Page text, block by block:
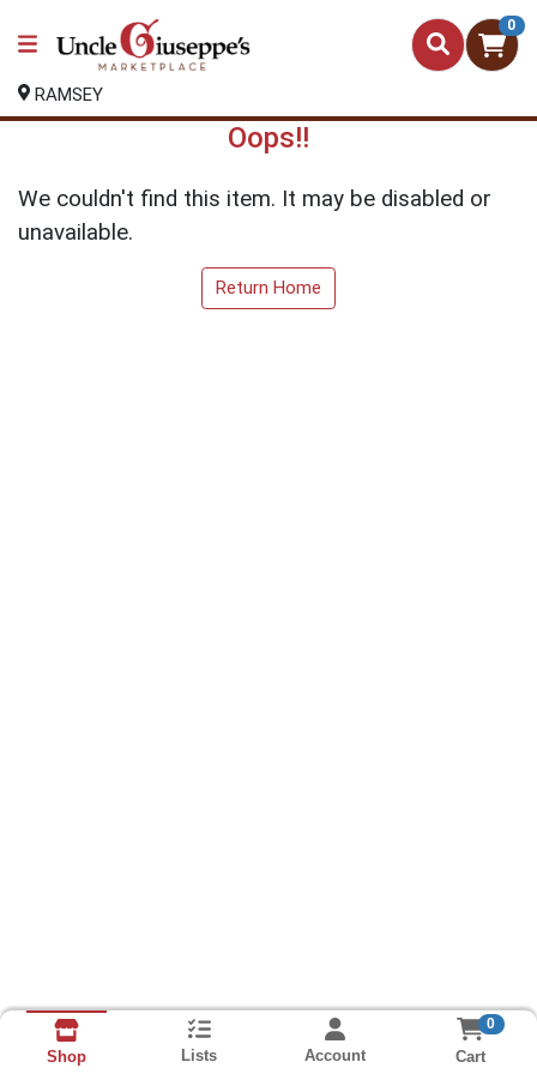
0
RAMSEY
Oops!!
We couldn't find this item. It may be disabled or
unavailable.
Return Home
Shop Lists Account
0
Cart